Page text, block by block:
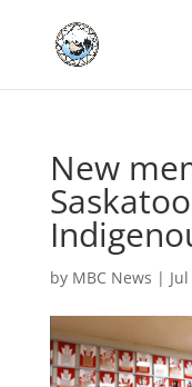
New
by MBC News |